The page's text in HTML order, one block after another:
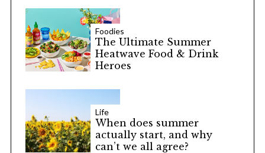
Foodies
The Ultimate Summer
Heatwave Food & Drink
Heroes
Life
When does summer
actually start, and why
can’t we all agree?